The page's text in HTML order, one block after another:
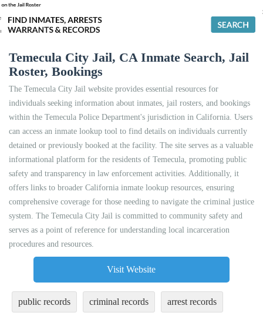
Temecula City Jail, CA Inmate Search, Jail
Roster, Bookings
The Temecula City Jail website provides essential resources for
individuals seeking information about inmates, jail rosters, and bookings
within the Temecula Police Department's jurisdiction in California. Users
can access an inmate lookup tool to find details on individuals currently
detained or previously booked at the facility. The site serves as a valuable
informational platform for the residents of Temecula, promoting public
safety and transparency in law enforcement activities. Additionally, it
offers links to broader California inmate lookup resources, ensuring
comprehensive coverage for those needing to navigate the criminal justice
system. The Temecula City Jail is committed to community safety and
serves as a point of reference for understanding local incarceration
procedures and resources.
Visit Website
public records criminal records arrest records